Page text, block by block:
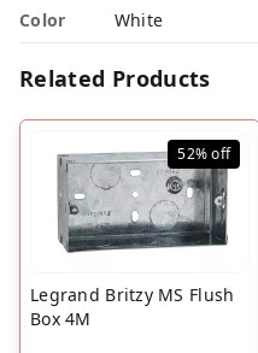
Color White
Related Products
52%off
Legrand Britzy MS Flush
Box 4M